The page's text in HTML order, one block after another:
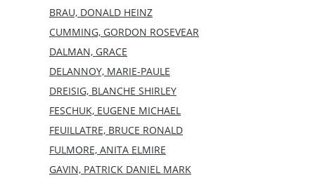
BRAU, DONALD HEINZ
CUMMING, GORDON ROSEVEAR
DALMAN, GRACE
DELANNOY, MARIE-PAULE
DREISIG, BLANCHE SHIRLEY
FESCHUK, EUGENE MICHAEL
FEUILLATRE, BRUCE RONALD
FULMORE, ANITA ELMIRE
GAVIN, PATRICK DANIEL MARK